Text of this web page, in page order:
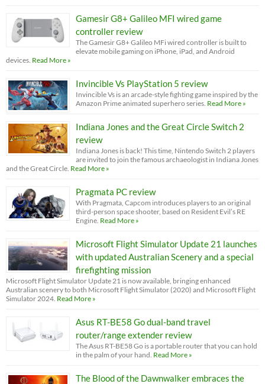
Gamesir G8+ Galileo MFI wired game
controller review
The Gamesir G8+ Galileo MFi wired controller is built to
elevate mobile gaming on iPhone, iPad, and Android
devices. Read More »
Invincible Vs PlayStation 5 review
Invincible Vs is an arcade-style fighting game inspired by the
Amazon Prime animated superhero series. Read More »
Indiana Jones and the Great Circle Switch 2
review
Indiana Jones is back! This time, Nintendo Switch 2 players
are invited to join the famous archaeologist in Indiana Jones
and the Great Circle. Read More »
Pragmata PC review
With Pragmata, Capcom introduces players to an original
third-person space shooter, based on Resident Evil’s RE
Engine. Read More »
Microsoft Flight Simulator Update 21 launches
with updated Australian Scenery and a special
firefighting mission
Microsoft Flight Simulator Update 21 is now available, bringing enhanced
Australian scenery to both Microsoft Flight Simulator (2020) and Microsoft Flight
Simulator 2024. Read More »
Asus RT-BE58 Go dual-band travel
router/range extender review
The Asus RT-BE58 Go is a portable router that you can hold
in the palm of your hand. Read More »
The Blood of the Dawnwalker embraces the